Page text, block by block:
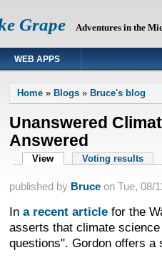
Grape Adventures in the
WEB APPS
You are here
Home» Blogs» Bruce's blog
Unanswered
Answered
Primary tabs
View (active tab)Voting results
published by Bruceon Tue, 08/
In a recent articlefor the
asserts that climate
questions". Gordon offers a